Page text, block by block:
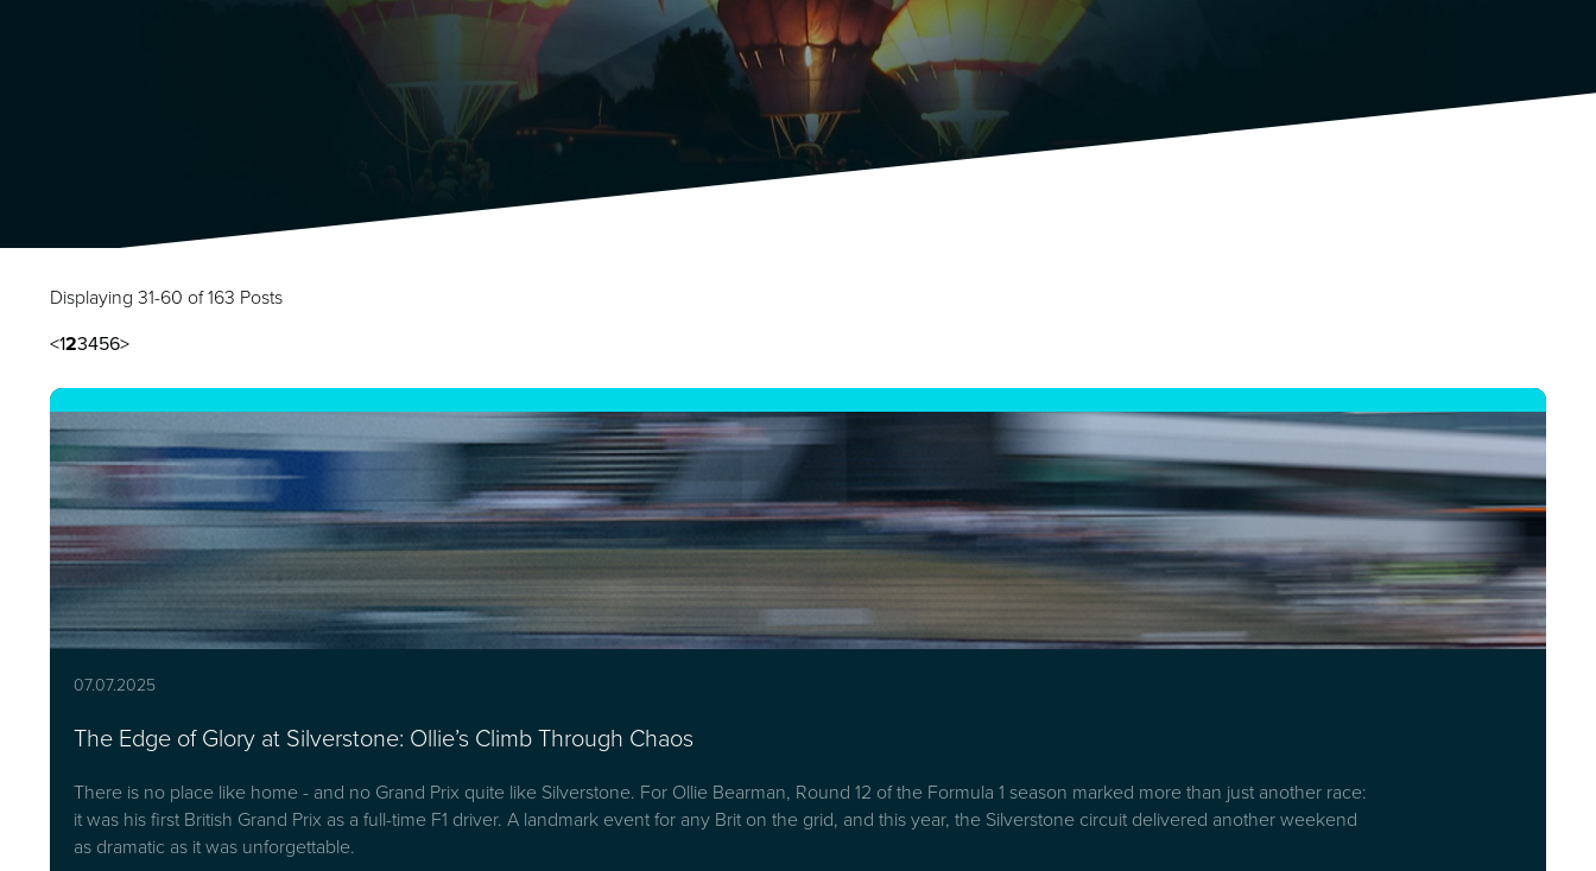
Displaying 31-60 of 163 Posts
<123456>
07.07.2025
The Edge of Glory at Silverstone: Ollie’s Climb Through Chaos
There is no place like home - and no Grand Prix quite like Silverstone. For Ollie Bearman, Round 12 of the Formula 1 season marked more than just another race:
it was his first British Grand Prix as a full-time F1 driver. A landmark event for any Brit on the grid, and this year, the Silverstone circuit delivered another weekend
as dramatic as it was unforgettable.